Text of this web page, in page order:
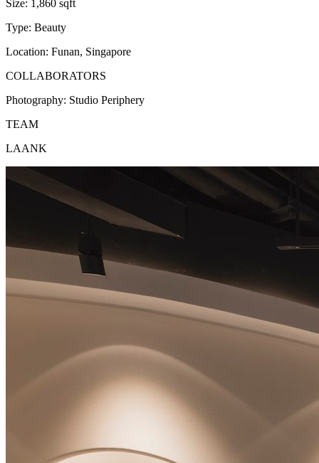
Size: 1,860 sqft
Type: Beauty
Location: Funan, Singapore
COLLABORATORS
Photography: Studio Periphery
TEAM
LAANK